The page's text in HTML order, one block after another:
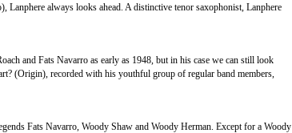
Lanphere always looks ahead. A distinctive tenor saxophonist, Lanphere
and Fats Navarro as early as 1948, but in his case we can still look
(Origin), recorded with his youthful group of regular band members,
Fats Navarro, Woody Shaw and Woody Herman. Except for a Woody